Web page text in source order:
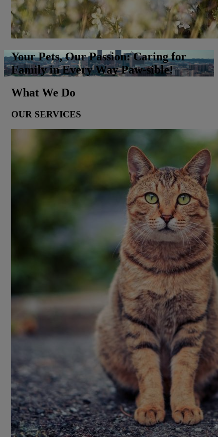
Your Pets, Our Passion: Caring for
Family in Every Way Paw-sible!
What We Do
OUR SERVICES